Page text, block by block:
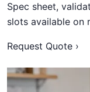
Spec sheet,
slots available on
Request Quote ›